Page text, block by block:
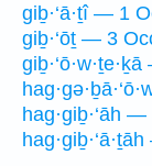
giḇ·‘ā·ṯî — 1
giḇ·‘ōṯ — 3
hag·giḇ·‘āh